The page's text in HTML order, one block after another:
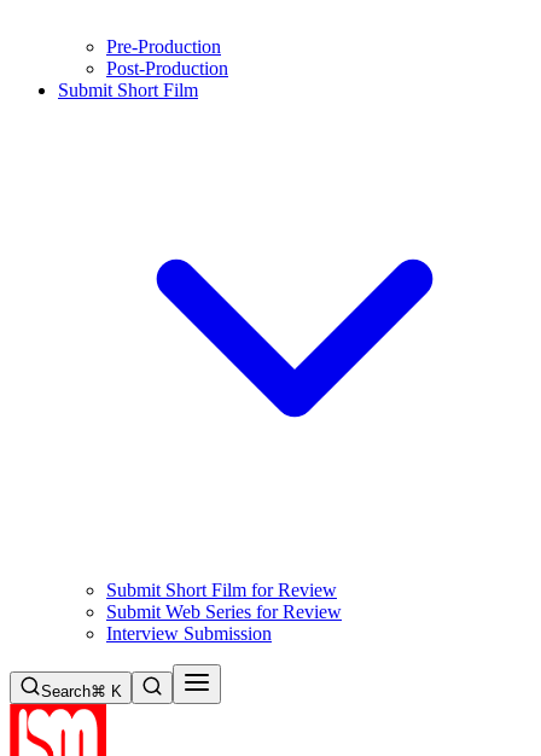
Pre-Production
Post-Production
Submit Short Film
Submit Short Film for Review
Submit Web Series for Review
Interview Submission
Search⌘ K